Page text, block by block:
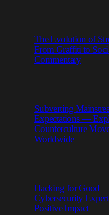
The Evolution of
From Graffiti to
Commentary
Subverting
Expectations —
Counterculture
Worldwide
Hacking for Good
Cybersecurity
Positive Impact